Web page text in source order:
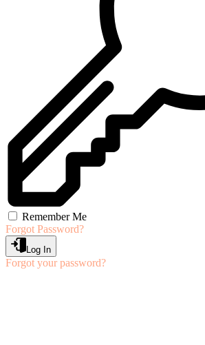
Remember Me
Forgot Password?
Log In
Forgot your password?